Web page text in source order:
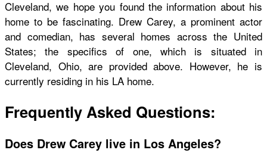
Cleveland, we hope you found the information about his
home to be fascinating. Drew Carey, a prominent actor
and comedian, has several homes across the United
States; the specifics of one, which is situated in
Cleveland, Ohio, are provided above. However, he is
currently residing in his LA home.
Frequently Asked Questions:
Does Drew Carey live in Los Angeles?